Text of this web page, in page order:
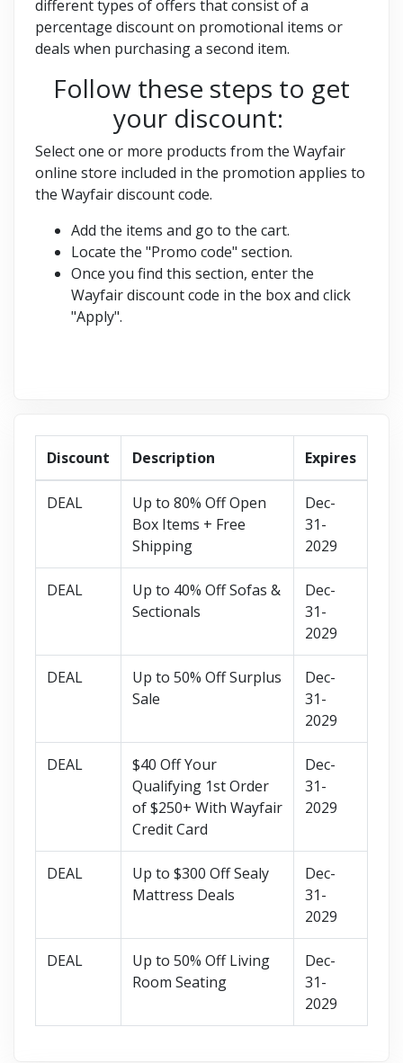
different types of offers that consist of a
percentage discount on promotional items or
deals when purchasing a second item.
Follow these steps to get
your discount:
Select one or more products from the Wayfair
online store included in the promotion applies to
the Wayfair discount code.
Add the items and go to the cart.
Locate the "Promo code" section.
Once you find this section, enter the
Wayfair discount code in the box and click
"Apply".
Discount Description Expires
DEAL
Up to 80% Off Open
Box Items + Free
Shipping
Dec-
31-
2029
DEAL
Up to 40% Off Sofas &
Sectionals
Dec-
31-
2029
DEAL
Up to 50% Off Surplus
Sale
Dec-
31-
2029
DEAL
$40 Off Your
Qualifying 1st Order
of $250+ With Wayfair
Credit Card
Dec-
31-
2029
DEAL
Up to $300 Off Sealy
Mattress Deals
Dec-
31-
2029
DEAL
Up to 50% Off Living
Room Seating
Dec-
31-
2029